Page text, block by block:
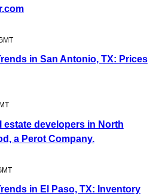
in San Antonio, TX: Prices
estate developers in North
a Perot Company.
in El Paso, TX: Inventory